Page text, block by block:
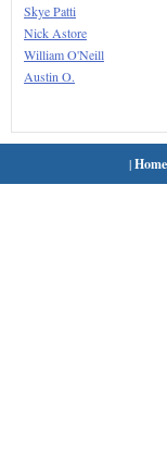
Skye Patti
Nick Astore
William O'Neill
Austin O.
|Home